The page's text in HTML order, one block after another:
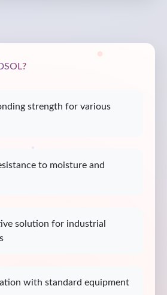
strength for various
to moisture and
solution for industrial
with standard equipment